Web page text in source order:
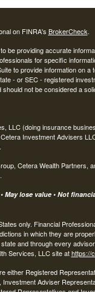
on FINRA's BrokerCheck.
be providing accurate
for specific
to provide information on
- or SEC - registered
not be considered a
LLC (doing insurance
Investment Advisers
Cetera Wealth Partners,
May lose value • Not
only. Financial
in which they are
and through every
Services, LLC site athttps://
either Registered
Adviser